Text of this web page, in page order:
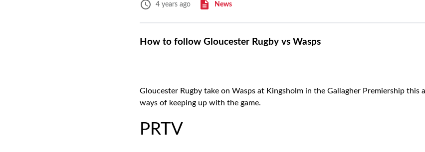
4 years ago News
How to follow Gloucester Rugby vs Wasps
Gloucester Rugby take on Wasps at Kingsholm in the Gallagher Premiership this
ways of keeping up with the game.
PRTV